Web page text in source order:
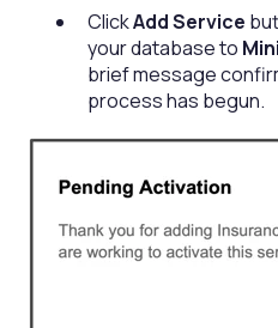
ClickAdd Service
your database to
brief message
process has begun.